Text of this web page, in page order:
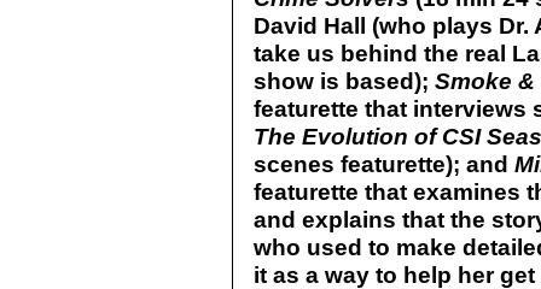
David Hall (who plays
take us behind the real
show is based); Smoke
featurette that
The Evolution of CSI
scenes featurette); and
featurette that examines
and explains that the
who used to make
it as a way to help her